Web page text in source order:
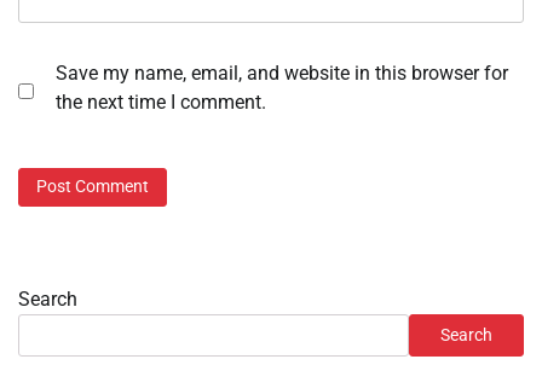
Save my name, email, and website in this browser for
the next time I comment.
Search
Search